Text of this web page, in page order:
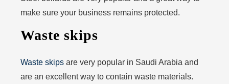
make sure your business remains protected.
Waste skips
Waste skips are very popular in Saudi Arabia and
are an excellent way to contain waste materials.